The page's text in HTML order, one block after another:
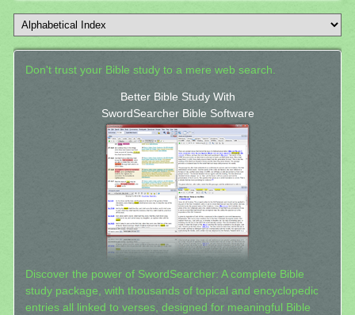
Don't trust your Bible study to a mere web search.
Better Bible Study With
SwordSearcher Bible Software
Discover the power of SwordSearcher: A complete Bible
study package, with thousands of topical and encyclopedic
entries all linked to verses, designed for meaningful Bible